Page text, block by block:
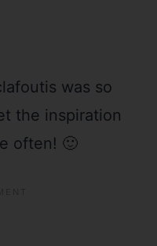
was so
the inspiration
often! 🙂